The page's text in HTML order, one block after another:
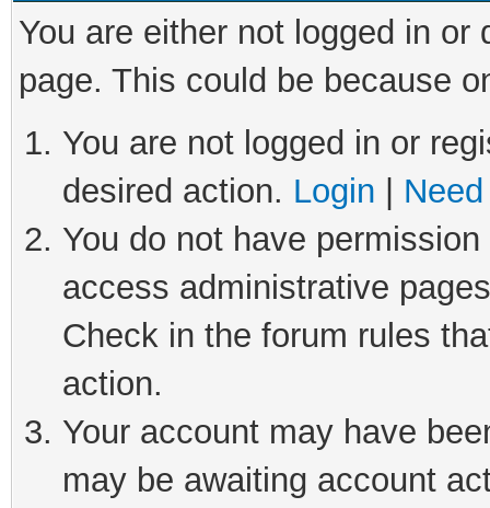
You are either not logged in
page. This could be because
You are not logged in or
desired action. Login
You do not have
access administrative
Check in the forum rules
action.
Your account may have
may be awaiting account